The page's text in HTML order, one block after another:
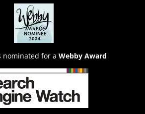
nominated for a Webby Award